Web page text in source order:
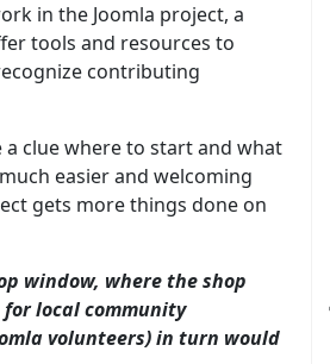
in the Joomla project, a
tools and resources to
contributing
clue where to start and what
easier and welcoming
gets more things done on
window, where the shop
local community
volunteers) in turn would